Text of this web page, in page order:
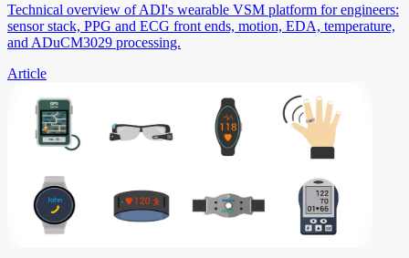
Technical overview of ADI's wearable VSM platform for engineers:
sensor stack, PPG and ECG front ends, motion, EDA, temperature,
and ADuCM3029 processing.
Article